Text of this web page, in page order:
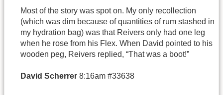
Most of the story was spot on. My only recollection
(which was dim because of quantities of rum stashed in
my hydration bag) was that Reivers only had one leg
when he rose from his Flex. When David pointed to his
wooden peg, Reivers replied, “That was a boot!”
David Scherrer 8:16am #33638